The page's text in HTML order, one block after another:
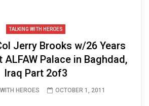
TALKING WITH HEROES
Jerry Brooks w/26 Years
Palace in Baghdad,
Iraq Part 2of3
HEROES OCTOBER 1, 2011